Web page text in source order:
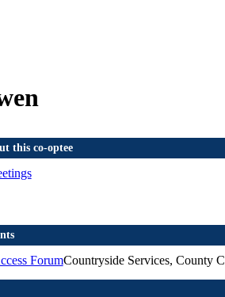
this co-optee
ForumCountryside Services, County